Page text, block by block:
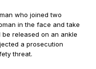
who joined two
in the face and take
released on an ankle
a prosecution
threat.